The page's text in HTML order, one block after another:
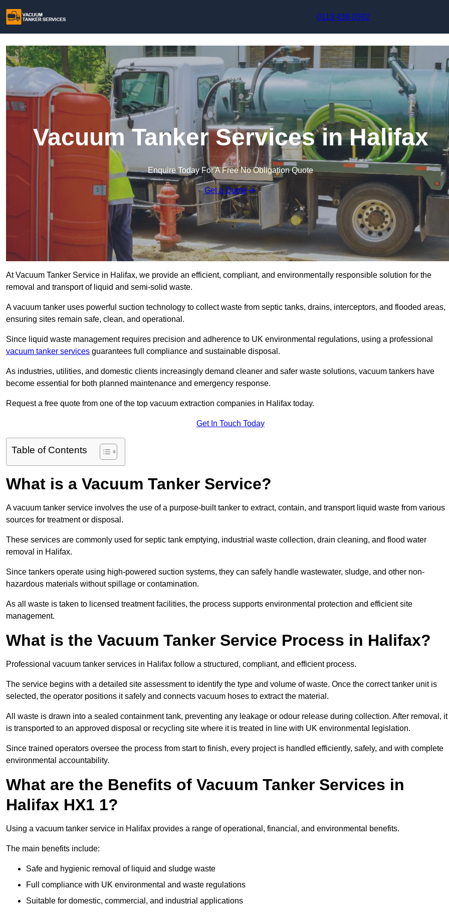
0113 436 0592
Vacuum Tanker Services in Halifax
Enquire Today For A Free No Obligation Quote
Get a Quote
At Vacuum Tanker Service in Halifax, we provide an efficient, compliant, and environmentally responsible solution for the
removal and transport of liquid and semi-solid waste.
A vacuum tanker uses powerful suction technology to collect waste from septic tanks, drains, interceptors, and flooded areas,
ensuring sites remain safe, clean, and operational.
Since liquid waste management requires precision and adherence to UK environmental regulations, using a professional
vacuum tanker services guarantees full compliance and sustainable disposal.
As industries, utilities, and domestic clients increasingly demand cleaner and safer waste solutions, vacuum tankers have
become essential for both planned maintenance and emergency response.
Request a free quote from one of the top vacuum extraction companies in Halifax today.
Get In Touch Today
Table of Contents
What is a Vacuum Tanker Service?
A vacuum tanker service involves the use of a purpose-built tanker to extract, contain, and transport liquid waste from various
sources for treatment or disposal.
These services are commonly used for septic tank emptying, industrial waste collection, drain cleaning, and flood water
removal in Halifax.
Since tankers operate using high-powered suction systems, they can safely handle wastewater, sludge, and other non-
hazardous materials without spillage or contamination.
As all waste is taken to licensed treatment facilities, the process supports environmental protection and efficient site
management.
What is the Vacuum Tanker Service Process in Halifax?
Professional vacuum tanker services in Halifax follow a structured, compliant, and efficient process.
The service begins with a detailed site assessment to identify the type and volume of waste. Once the correct tanker unit is
selected, the operator positions it safely and connects vacuum hoses to extract the material.
All waste is drawn into a sealed containment tank, preventing any leakage or odour release during collection. After removal, it
is transported to an approved disposal or recycling site where it is treated in line with UK environmental legislation.
Since trained operators oversee the process from start to finish, every project is handled efficiently, safely, and with complete
environmental accountability.
What are the Benefits of Vacuum Tanker Services in
Halifax HX1 1?
Using a vacuum tanker service in Halifax provides a range of operational, financial, and environmental benefits.
The main benefits include:
Safe and hygienic removal of liquid and sludge waste
Full compliance with UK environmental and waste regulations
Suitable for domestic, commercial, and industrial applications